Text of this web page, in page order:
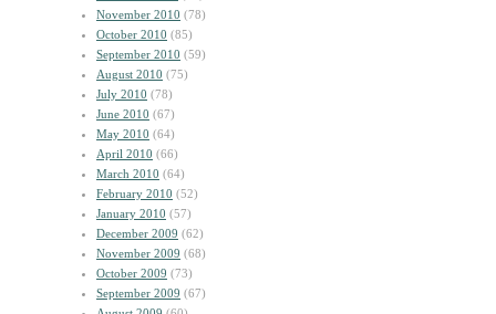
November 2010 (78)
October 2010 (85)
September 2010 (59)
August 2010 (75)
July 2010 (78)
June 2010 (67)
May 2010 (64)
April 2010 (66)
March 2010 (64)
February 2010 (52)
January 2010 (57)
December 2009 (62)
November 2009 (68)
October 2009 (73)
September 2009 (67)